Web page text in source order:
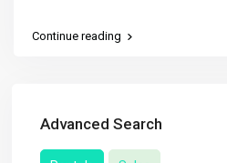
Continue reading
Advanced Search